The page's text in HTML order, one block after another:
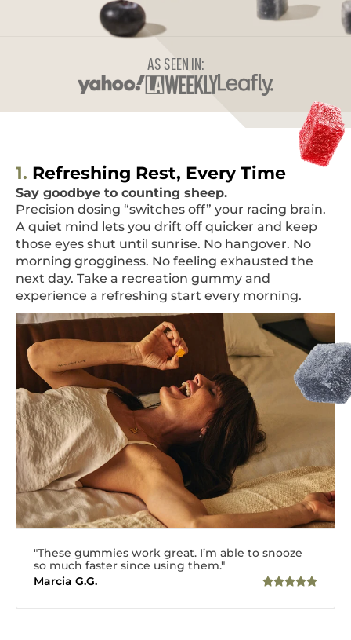
AS SEEN IN:
1. Refreshing Rest, Every Time
Say goodbye to counting sheep.
Precision dosing “switches off” your racing brain.
A quiet mind lets you drift off quicker and keep
those eyes shut until sunrise. No hangover. No
morning grogginess. No feeling exhausted the
next day. Take a recreation gummy and
experience a refreshing start every morning.
"These gummies work great. I’m able to snooze
so much faster since using them."
Marcia G.G.